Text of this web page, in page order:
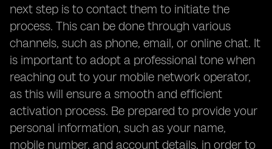
next step is to contact them to initiate the
process. This can be done through various
channels, such as phone, email, or online chat. It
is important to adopt a professional tone when
reaching out to your mobile network operator,
as this will ensure a smooth and efficient
activation process. Be prepared to provide your
personal information, such as your name,
mobile number, and account details, in order to